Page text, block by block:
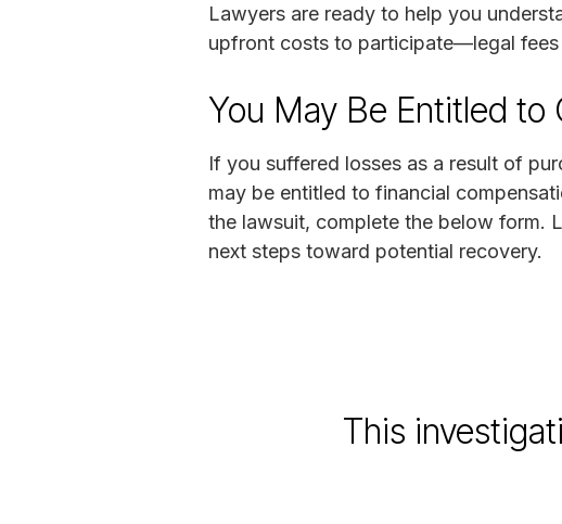
Lawyers are ready to help you
upfront costs to participate—legal fees
You May Be Entitled to
If you suffered losses as a result of
may be entitled to financial
the lawsuit, complete the below form.
next steps toward potential recovery.
This